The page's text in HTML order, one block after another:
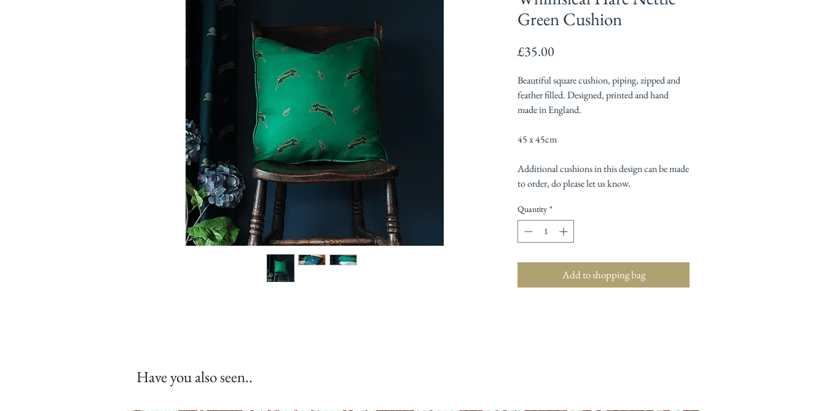
Green Cushion
£35.00
Beautiful square cushion, piping, zipped and
feather filled. Designed, printed and hand
made in England.
45 x 45cm
Additional cushions in this design can be made
to order, do please let us know.
Quantity *
Add to shopping bag
Have you also seen..